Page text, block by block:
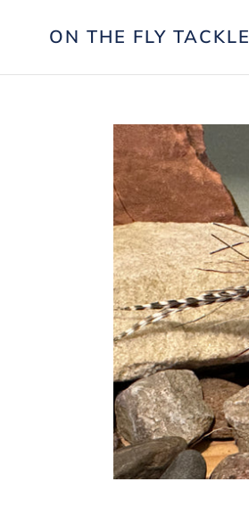
ON THE FLY TACKLE